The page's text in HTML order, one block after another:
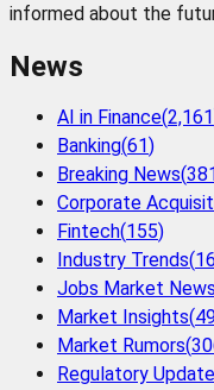
informed about the
News
AI in Finance(2,161
Banking(61)
Breaking News(381
Corporate
Fintech(155)
Industry Trends(
Jobs Market News
Market Insights(
Market Rumors(
Regulatory